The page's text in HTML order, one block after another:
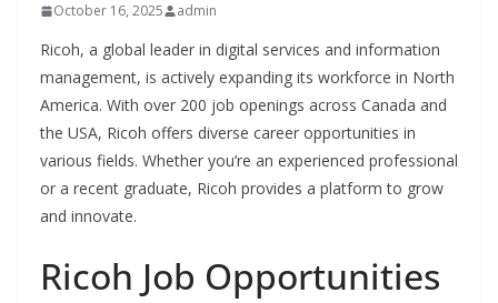
October 16, 2025 admin
Ricoh, a global leader in digital services and information
management, is actively expanding its workforce in North
America. With over 200 job openings across Canada and
the USA, Ricoh offers diverse career opportunities in
various fields. Whether you’re an experienced professional
or a recent graduate, Ricoh provides a platform to grow
and innovate.
Ricoh Job Opportunities